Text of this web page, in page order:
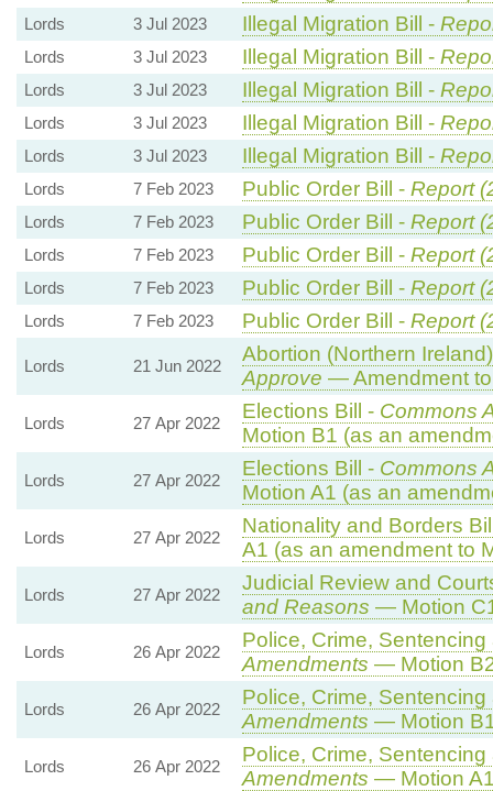
Lords 3 Jul 2023 Illegal Migration Bill -
Lords 3 Jul 2023 Illegal Migration Bill -
Lords 3 Jul 2023 Illegal Migration Bill -
Lords 3 Jul 2023 Illegal Migration Bill -
Lords 3 Jul 2023 Illegal Migration Bill -
Lords 7 Feb 2023 Public Order Bill - Report
Lords 7 Feb 2023 Public Order Bill - Report
Lords 7 Feb 2023 Public Order Bill - Report
Lords 7 Feb 2023 Public Order Bill - Report
Lords 7 Feb 2023 Public Order Bill - Report
Lords 21 Jun 2022
Abortion (Northern
Approve — Amendment
Lords 27 Apr 2022
Elections Bill - Commons
Motion B1 (as an
Lords 27 Apr 2022
Elections Bill - Commons
Motion A1 (as an
Lords 27 Apr 2022
Nationality and Borders
A1 (as an amendment to
Lords 27 Apr 2022
Judicial Review and
and Reasons — Motion
Lords 26 Apr 2022
Police, Crime,
Amendments — Motion
Lords 26 Apr 2022
Police, Crime,
Amendments — Motion
Lords 26 Apr 2022
Police, Crime,
Amendments — Motion